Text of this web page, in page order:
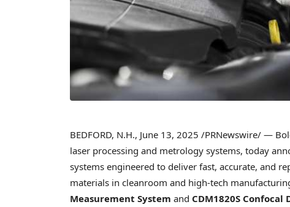
BEDFORD, N.H., June 13, 2025 /PRNewswire/ —
laser processing and metrology systems, today
systems engineered to deliver fast, accurate, and
materials in cleanroom and high-tech
Measurement System and CDM1820S